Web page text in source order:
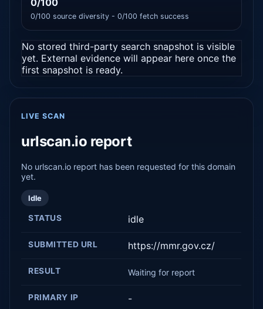
0/100 source diversity - 0/100 fetch success
No stored third-party search snapshot is visible
yet. External evidence will appear here once the
first snapshot is ready.
LIVE SCAN
urlscan.io report
No urlscan.io report has been requested for this domain
yet.
Idle
STATUS idle
SUBMITTED URL https://mmr.gov.cz/
RESULT Waiting for report
PRIMARY IP -